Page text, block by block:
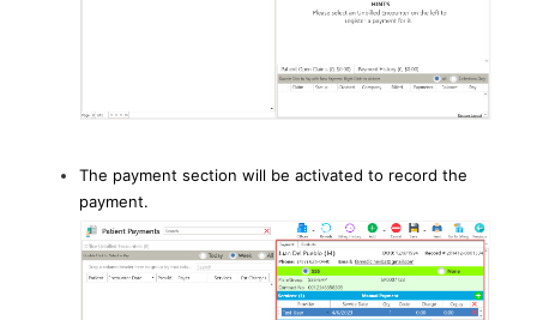
The payment section will be activated to record the
payment.